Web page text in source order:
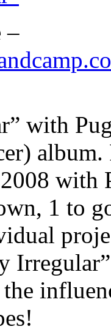
–
with
with
1 to